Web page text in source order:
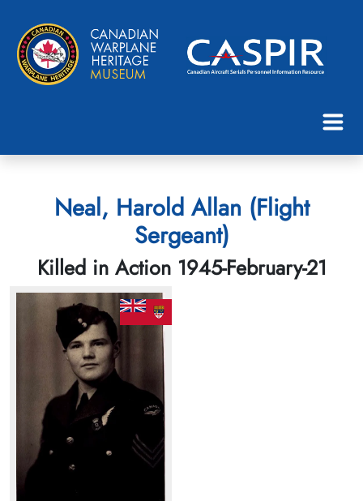
Neal, Harold Allan (Flight
Sergeant)
Killed in Action 1945-February-21